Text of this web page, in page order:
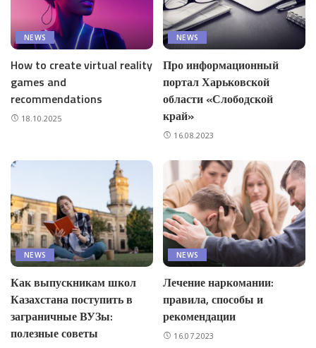
NEWS
How to create virtual reality
games and
recommendations
18.10.2025
NEWS
Про информационный
портал Харьковской
области «Слободской
край»
16.08.2023
NEWS
Как выпускникам школ
Казахстана поступить в
заграничные ВУЗы:
полезные советы
NEWS
Лечение наркомании:
правила, способы и
рекомендации
16.07.2023